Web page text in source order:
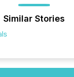
Similar Stories